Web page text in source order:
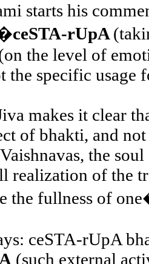
starts his
ceSTA-rUpA
the level of
the specific usage
makes it clear
of bhakti, and
the
realization of the
the fullness of
ceSTA-rUpA
(such external